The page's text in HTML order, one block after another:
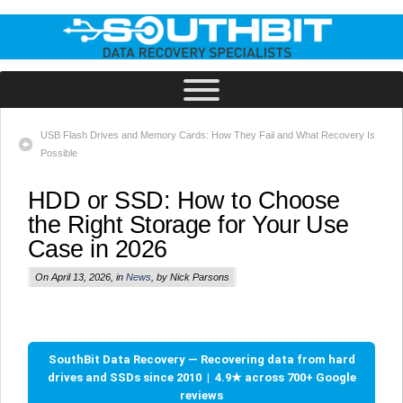
USB Flash Drives and Memory Cards: How They Fail and What Recovery Is
Possible
HDD or SSD: How to Choose
the Right Storage for Your Use
Case in 2026
On April 13, 2026, in News , by Nick Parsons
SouthBit Data Recovery — Recovering data from hard
drives and SSDs since 2010 | 4.9★ across 700+ Google
reviews